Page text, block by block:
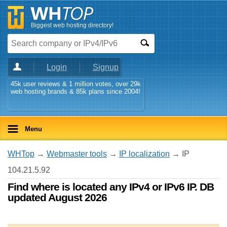
Biggest web hosting directory!
Login Signup
45k user reviews & 1 million votes, over 29k
web hosting brands & 85k plans since 2004!
Menu
WHTop → Webmaster tools → IP localization → IP
104.21.5.92
Find where is located any IPv4 or IPv6 IP. DB
updated August 2026